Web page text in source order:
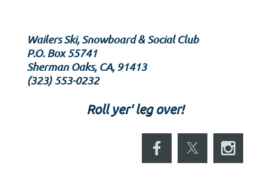
Wailers Ski, Snowboard & Social Club
P.O. Box 55741
Sherman Oaks, CA, 91413
‪(323) 553-0232‬
Roll yer' leg over!